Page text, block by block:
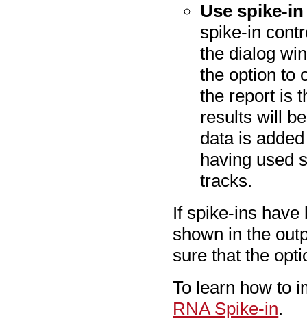
Use spike-
spike-in
the dialog
the option to
the report is
results will
data is
having used
tracks.
If spike-ins have
shown in the
sure that the
To learn how to
RNA Spike-in.